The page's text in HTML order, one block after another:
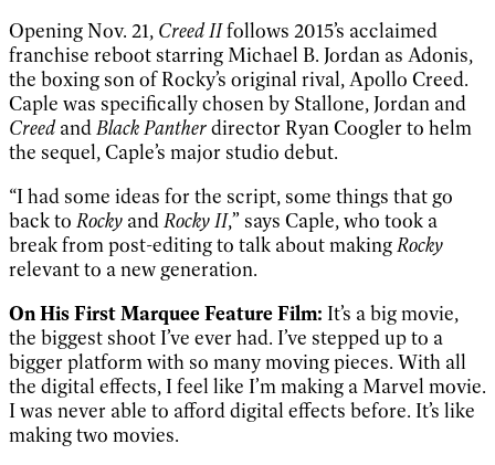
Opening Nov. 21, Creed IIfollows 2015’s acclaimed
franchise reboot starring Michael B. Jordan as Adonis,
the boxing son of Rocky’s original rival, Apollo Creed.
Caple was specifically chosen by Stallone, Jordan and
CreedandBlack Pantherdirector Ryan Coogler to helm
the sequel, Caple’s major studio debut.
“I had some ideas for the script, some things that go
back to Rocky andRocky II,” says Caple, who took a
break from post-editing to talk about makingRocky
relevant to a new generation.
On His First Marquee Feature Film: It’s a big movie,
the biggest shoot I’ve ever had. I’ve stepped up to a
bigger platform with so many moving pieces. With all
the digital effects, I feel like I’m making a Marvel movie.
I was never able to afford digital effects before. It’s like
making two movies.